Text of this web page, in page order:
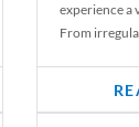
experience a
From